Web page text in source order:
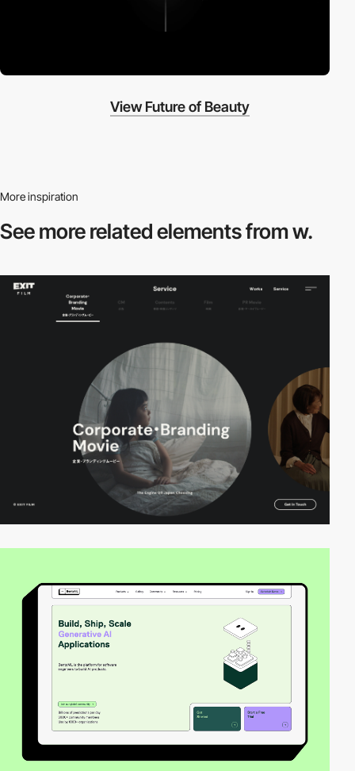
View Future of Beauty
More inspiration
See more relatedelements from w.